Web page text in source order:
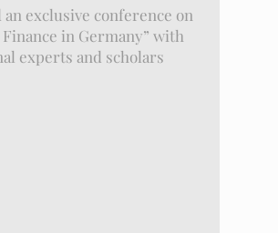
exclusive conference on
in Germany” with
experts and scholars